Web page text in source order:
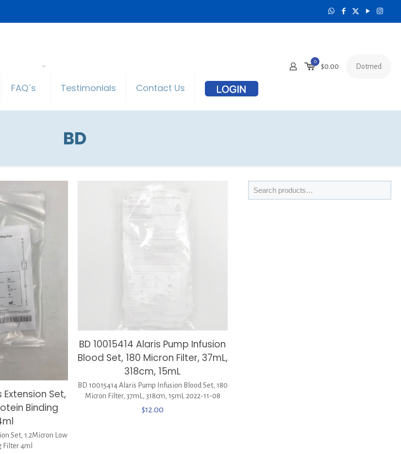
FAQ´s Testimonials Contact Us
0
$0.00 Dotmed
BD
Extension Set,
Binding
Set, 1.2Micron Low
Filter 4ml
BD 10015414 Alaris Pump Infusion
Blood Set, 180 Micron Filter, 37mL,
318cm, 15mL
BD 10015414 Alaris Pump Infusion Blood Set, 180
Micron Filter, 37mL, 318cm, 15mL 2022-11-08
$12.00